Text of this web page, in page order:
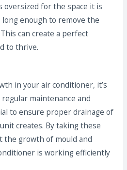
for the space it is
enough to remove the
can create a perfect
to thrive.
in your air conditioner, it’s
maintenance and
to ensure proper drainage of
creates. By taking these
the growth of mould and
is working efficiently